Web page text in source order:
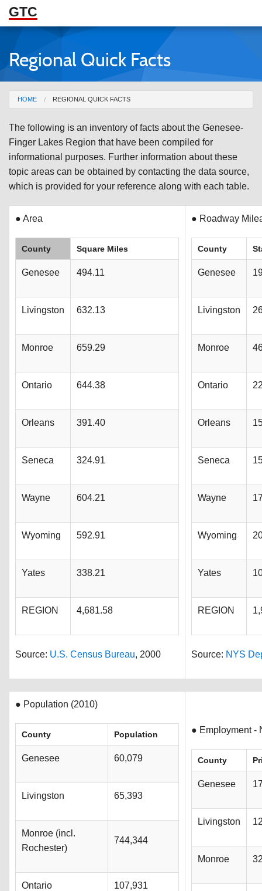
Skip to Main Content
GTC
ABOUT
DOCUMENTS
RESOURCES
GET INVOLVED
Regional Quick Facts
You are here
HOME REGIONAL QUICK FACTS
The following is an inventory of facts about the Genesee-
Finger Lakes Region that have been compiled for
informational purposes. Further information about these
topic areas can be obtained by contacting the data source,
which is provided for your reference along with each table.
● Area
County Square Miles
Genesee 494.11
Livingston 632.13
Monroe 659.29
Ontario 644.38
Orleans 391.40
Seneca 324.91
Wayne 604.21
Wyoming 592.91
Yates 338.21
REGION 4,681.58
Source: U.S. Census Bureau, 2000
● Roadway
County
Genesee
Livingston
Monroe
Ontario
Orleans
Seneca
Wayne
Wyoming
Yates
REGION
Source: NYS
● Population (2010)
County Population
Genesee 60,079
Livingston 65,393
Monroe (incl.
Rochester)
744,344
Ontario 107,931
● Employment -
County
Genesee
Livingston
Monroe